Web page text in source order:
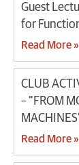
Guest
for
Read More »
CLUB
– “FROM
Read More »